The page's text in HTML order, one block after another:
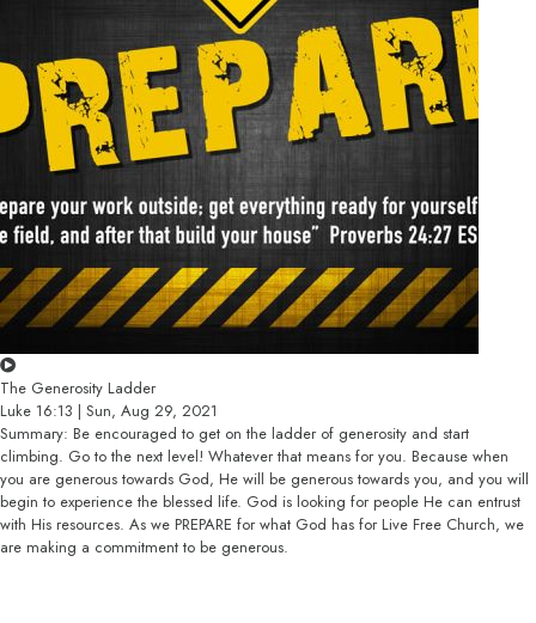
The Generosity Ladder
Luke 16:13 | Sun, Aug 29, 2021
Summary: Be encouraged to get on the ladder of generosity and start
climbing. Go to the next level! Whatever that means for you. Because when
you are generous towards God, He will be generous towards you, and you will
begin to experience the blessed life. God is looking for people He can entrust
with His resources. As we PREPARE for what God has for Live Free Church, we
are making a commitment to be generous.